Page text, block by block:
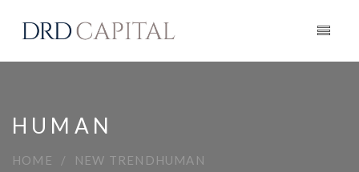
HUMAN
HOME NEW TREND HUMAN